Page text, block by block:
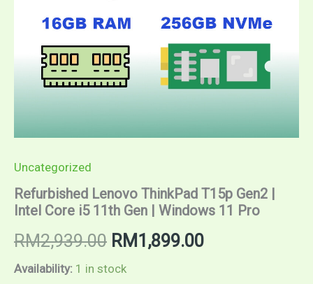
Uncategorized
Refurbished Lenovo ThinkPad T15p Gen2 |
Intel Core i5 11th Gen | Windows 11 Pro
RM2,939.00 Original
price
RM 1,899.00Current
Availability: 1 in stock